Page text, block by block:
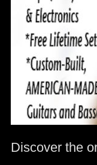
Discover the